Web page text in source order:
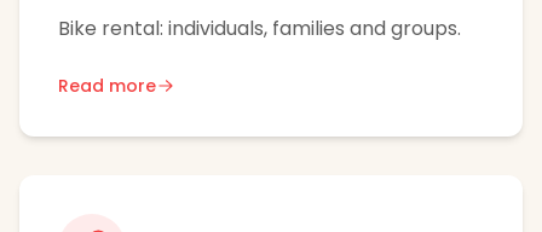
Bike rental: individuals, families and groups.
Read more